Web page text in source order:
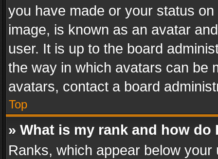
you have made or your status
image, is known as an avatar
user. It is up to the board
the way in which avatars can be
avatars, contact a board
Top
» What is my rank and how do
Ranks, which appear below